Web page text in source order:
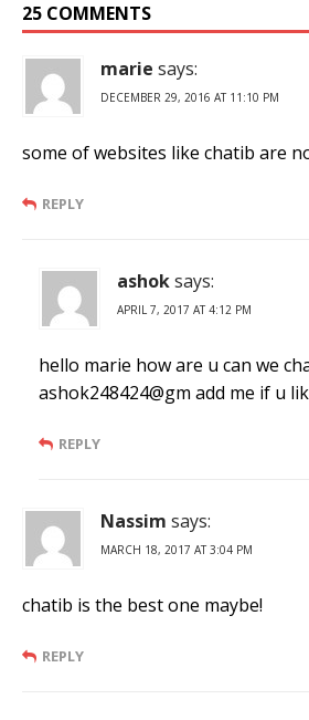
25 COMMENTS
marie says:
DECEMBER 29, 2016 AT 11:10 PM
some of websites like chatib are
REPLY
ashoksays:
APRIL 7, 2017 AT 4:12 PM
hello marie how are u can we
ashok248424@gm add me if u
REPLY
Nassim says:
MARCH 18, 2017 AT 3:04 PM
chatib is the best one maybe!
REPLY